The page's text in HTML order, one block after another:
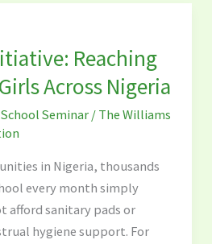
Reaching
Across Nigeria
School Seminar/ The Williams
in Nigeria, thousands
every month simply
afford sanitary pads or
hygiene support. For